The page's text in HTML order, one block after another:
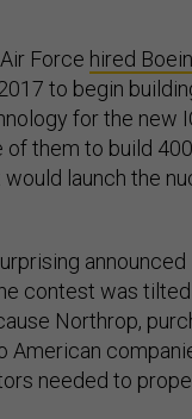
Force hired
to begin
for the new
of them to build
launch the
announced
contest was
Northrop,
American
needed to propel